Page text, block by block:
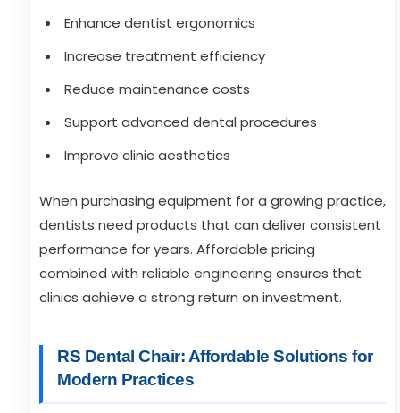
Enhance dentist ergonomics
Increase treatment efficiency
Reduce maintenance costs
Support advanced dental procedures
Improve clinic aesthetics
When purchasing equipment for a growing practice,
dentists need products that can deliver consistent
performance for years. Affordable pricing
combined with reliable engineering ensures that
clinics achieve a strong return on investment.
RS Dental Chair: Affordable Solutions for
Modern Practices